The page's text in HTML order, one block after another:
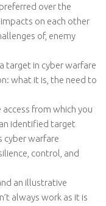
over the
on each other
of, enemy
target in cyber warfare
what it is, the need to
from which you
identified target
cyber warfare
control, and
an illustrative
always work as it is